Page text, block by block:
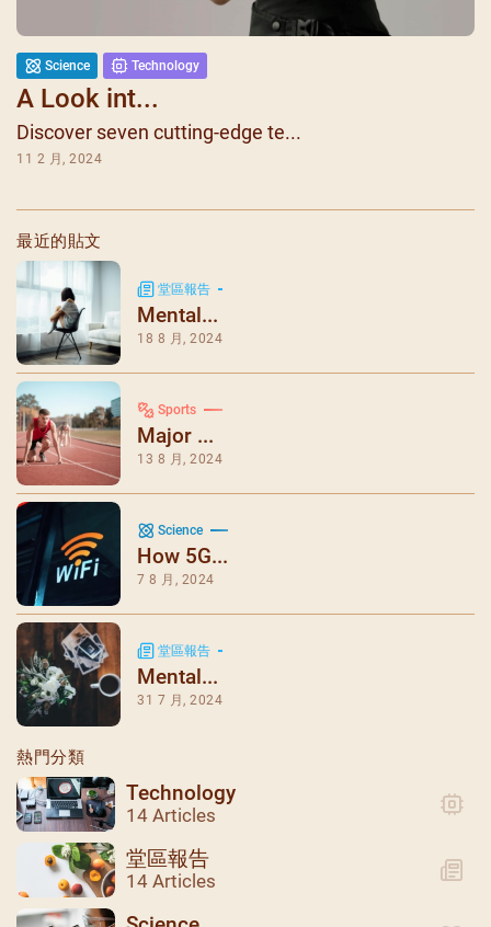
Science Technology
A Look int...
Discover seven cutting-edge te...
11 2 月, 2024
最近的貼文
堂區報告
Mental...
18 8 月, 2024
Sports
Major ...
13 8 月, 2024
Science
How 5G...
7 8 月, 2024
堂區報告
Mental...
31 7 月, 2024
熱門分類
Technology
14 Articles
堂區報告
14 Articles